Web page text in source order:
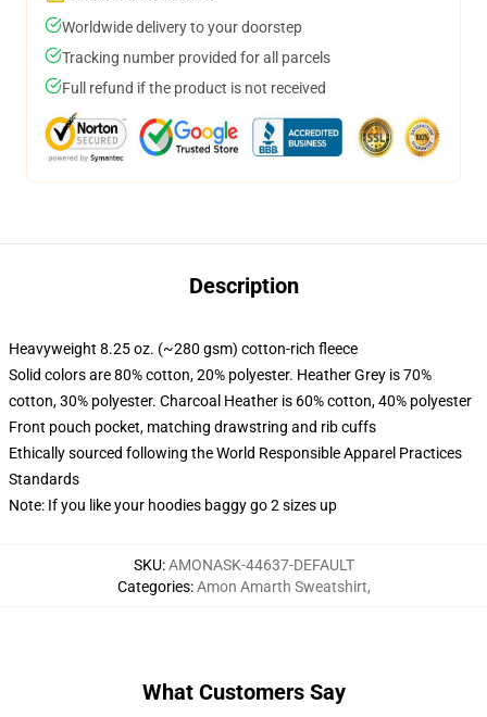
Worldwide delivery to your doorstep
Tracking number provided for all parcels
Full refund if the product is not received
Description
Heavyweight 8.25 oz. (~280 gsm) cotton-rich fleece
Solid colors are 80% cotton, 20% polyester. Heather Grey is 70%
cotton, 30% polyester. Charcoal Heather is 60% cotton, 40% polyester
Front pouch pocket, matching drawstring and rib cuffs
Ethically sourced following the World Responsible Apparel Practices
Standards
Note: If you like your hoodies baggy go 2 sizes up
SKU:AMONASK-44637-DEFAULT
Categories:Amon Amarth Sweatshirt,
What Customers Say